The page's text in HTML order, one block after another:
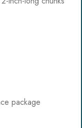
package